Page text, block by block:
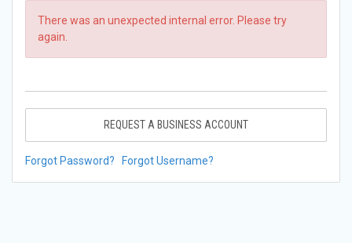
There was an unexpected internal error. Please try
again.
REQUEST A BUSINESS ACCOUNT
Forgot Password? Forgot Username?